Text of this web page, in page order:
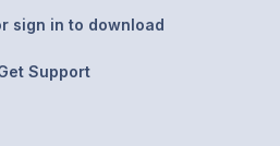
sign in to download
Support